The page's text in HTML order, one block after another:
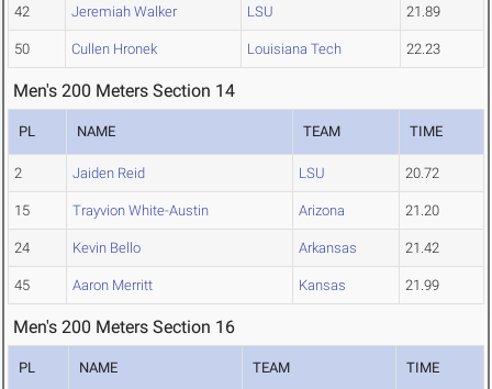
42 Jeremiah Walker LSU 21.89
50 Cullen Hronek Louisiana Tech 22.23
Men's 200 Meters Section 14
PL NAME TEAM TIME
2 Jaiden Reid LSU 20.72
15 Trayvion White-Austin Arizona 21.20
24 Kevin Bello Arkansas 21.42
45 Aaron Merritt Kansas 21.99
Men's 200 Meters Section 16
PL NAME TEAM TIME